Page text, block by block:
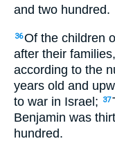
and two hundred.
36Of the children
after their
according to the
years old and
to war in Israel;
37
Benjamin was
hundred.